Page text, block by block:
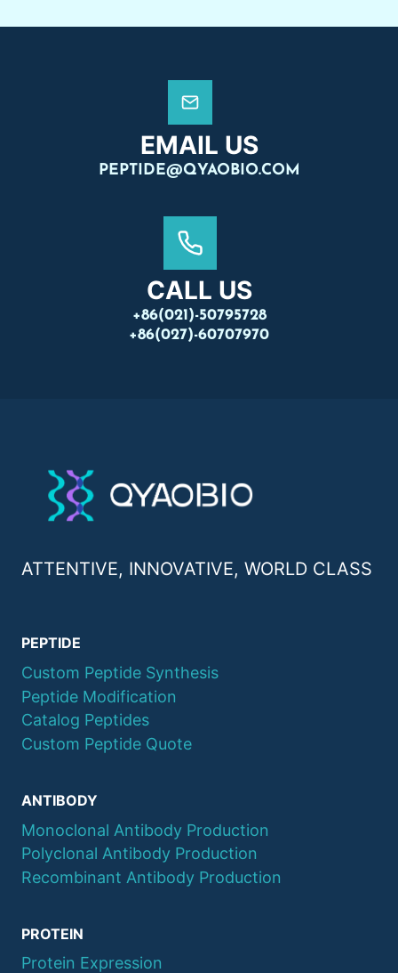
EMAIL US
PEPTIDE@QYAOBIO.COM
CALL US
+86(021)-50795728
+86(027)-60707970
ATTENTIVE, INNOVATIVE, WORLD CLASS
PEPTIDE
Custom Peptide Synthesis
Peptide Modification
Catalog Peptides
Custom Peptide Quote
ANTIBODY
Monoclonal Antibody Production
Polyclonal Antibody Production
Recombinant Antibody Production
PROTEIN
Protein Expression